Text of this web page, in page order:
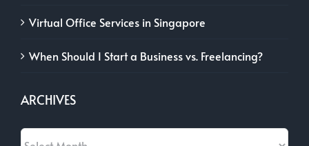
Virtual Office Services in Singapore
When Should I Start a Business vs. Freelancing?
ARCHIVES
Archives